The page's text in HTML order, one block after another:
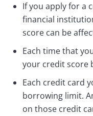
If you apply for a
financial
score can be
Each time that
your credit score
Each credit card
borrowing limit.
on those credit